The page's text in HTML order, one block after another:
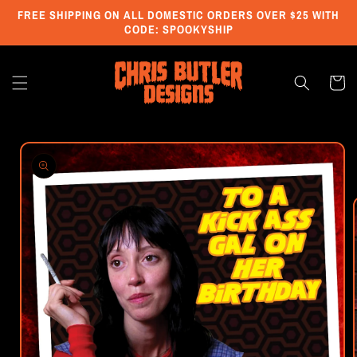
Skip to
FREE SHIPPING ON ALL DOMESTIC ORDERS OVER $25 WITH
CODE: SPOOKYSHIP
Cart
Skip to
product
information